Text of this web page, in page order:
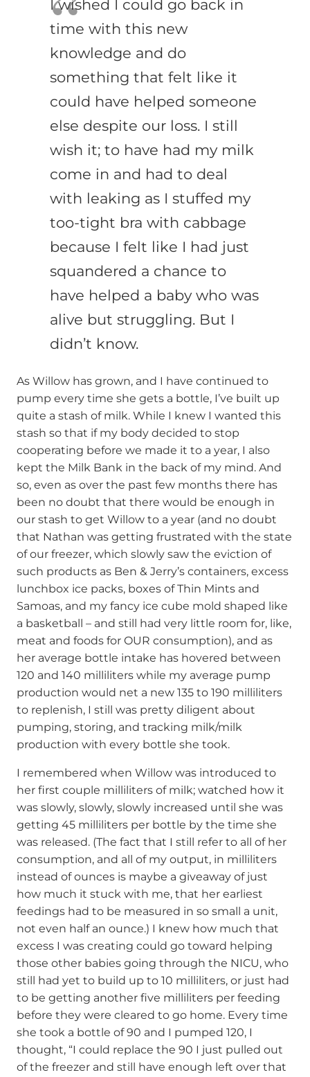
I wished I could go back in
time with this new
knowledge and do
something that felt like it
could have helped someone
else despite our loss. I still
wish it; to have had my milk
come in and had to deal
with leaking as I stuffed my
too-tight bra with cabbage
because I felt like I had just
squandered a chance to
have helped a baby who was
alive but struggling. But I
didn’t know.
As Willow has grown, and I have continued to
pump every time she gets a bottle, I’ve built up
quite a stash of milk. While I knew I wanted this
stash so that if my body decided to stop
cooperating before we made it to a year, I also
kept the Milk Bank in the back of my mind. And
so, even as over the past few months there has
been no doubt that there would be enough in
our stash to get Willow to a year (and no doubt
that Nathan was getting frustrated with the state
of our freezer, which slowly saw the eviction of
such products as Ben & Jerry’s containers, excess
lunchbox ice packs, boxes of Thin Mints and
Samoas, and my fancy ice cube mold shaped like
a basketball – and still had very little room for, like,
meat and foods for OUR consumption), and as
her average bottle intake has hovered between
120 and 140 milliliters while my average pump
production would net a new 135 to 190 milliliters
to replenish, I still was pretty diligent about
pumping, storing, and tracking milk/milk
production with every bottle she took.
I remembered when Willow was introduced to
her first couple milliliters of milk; watched how it
was slowly, slowly, slowly increased until she was
getting 45 milliliters per bottle by the time she
was released. (The fact that I still refer to all of her
consumption, and all of my output, in milliliters
instead of ounces is maybe a giveaway of just
how much it stuck with me, that her earliest
feedings had to be measured in so small a unit,
not even half an ounce.) I knew how much that
excess I was creating could go toward helping
those other babies going through the NICU, who
still had yet to build up to 10 milliliters, or just had
to be getting another five milliliters per feeding
before they were cleared to go home. Every time
she took a bottle of 90 and I pumped 120, I
thought, “I could replace the 90 I just pulled out
of the freezer and still have enough left over that